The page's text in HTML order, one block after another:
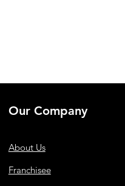
Our Company
About Us
Franchisee